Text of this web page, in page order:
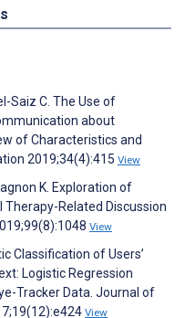
Saiz C. The Use of
about
of Characteristics and
2019;34(4):415 View
K. Exploration of
Related Discussion
View
Classification of Users’
Logistic Regression
Tracker Data. Journal of
View